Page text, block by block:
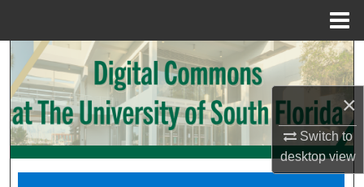
×
Switch to
desktopview
Search
Browse Collections
My Account